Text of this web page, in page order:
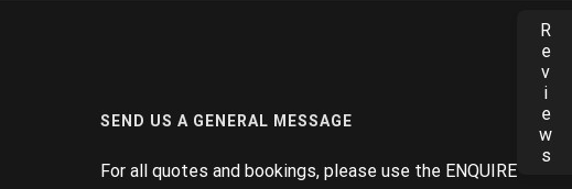
Reviews
SEND US A GENERAL MESSAGE
For all quotes and bookings, please use the ENQUIRE